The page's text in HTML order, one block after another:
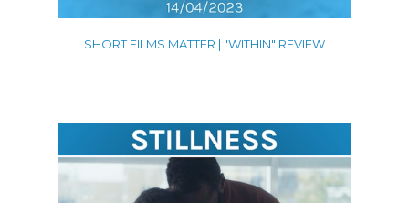
SHORT FILMS MATTER | "WITHIN" REVIEW